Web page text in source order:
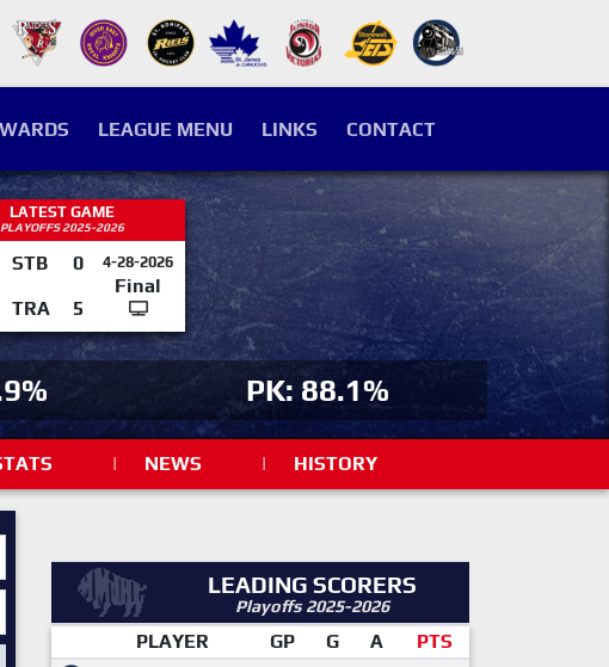
LEAGUE MENU LINKS CONTACT
LATEST GAME
PLAYOFFS 2025-2026
STB 0 4-28-2026
Final
TRA
5
PK: 88.1%
| NEWS | HISTORY
LEADING SCORERS
Playoffs 2025-2026
PLAYER GP G A PTS